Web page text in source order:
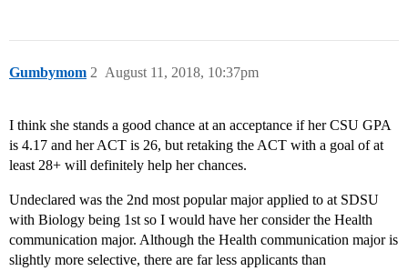
Gumbymom August 11, 2018, 10:37pm
2
I think she stands a good chance at an acceptance if her CSU GPA
is 4.17 and her ACT is 26, but retaking the ACT with a goal of at
least 28+ will definitely help her chances.
Undeclared was the 2nd most popular major applied to at SDSU
with Biology being 1st so I would have her consider the Health
communication major. Although the Health communication major is
slightly more selective, there are far less applicants than